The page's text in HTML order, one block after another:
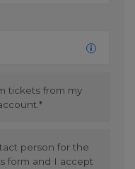
tickets from my
person for the
form and I accept